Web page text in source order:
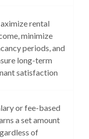
rental
minimize
periods, and
long-term
satisfaction
or fee-based
a set amount
of